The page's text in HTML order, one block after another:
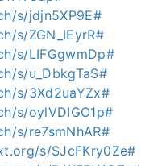
s/jdjn5XP9E#
s/ZGN_IEyrR#
s/LIFGgwmDp#
s/u_DbkgTaS#
s/3Xd2uaYZx#
s/oylVDIGO1p#
s/re7smNhAR#
s/SJcFKry0Ze#